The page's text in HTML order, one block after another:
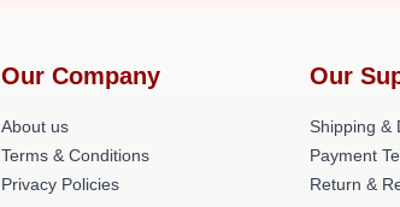
Our Company
About us
Terms & Conditions
Privacy Policies
Our
Shipping &
Payment
Return &